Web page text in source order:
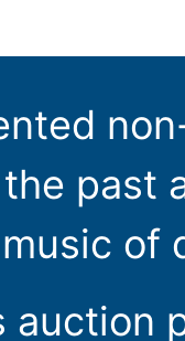
past
of
auction